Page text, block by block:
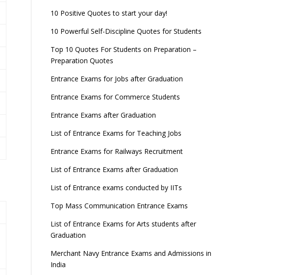
10 Positive Quotes to start your day!
10 Powerful Self-Discipline Quotes for Students
Top 10 Quotes For Students on Preparation –
Preparation Quotes
Entrance Exams for Jobs after Graduation
Entrance Exams for Commerce Students
Entrance Exams after Graduation
List of Entrance Exams for Teaching Jobs
Entrance Exams for Railways Recruitment
List of Entrance Exams after Graduation
List of Entrance exams conducted by IITs
Top Mass Communication Entrance Exams
List of Entrance Exams for Arts students after
Graduation
Merchant Navy Entrance Exams and Admissions in
India